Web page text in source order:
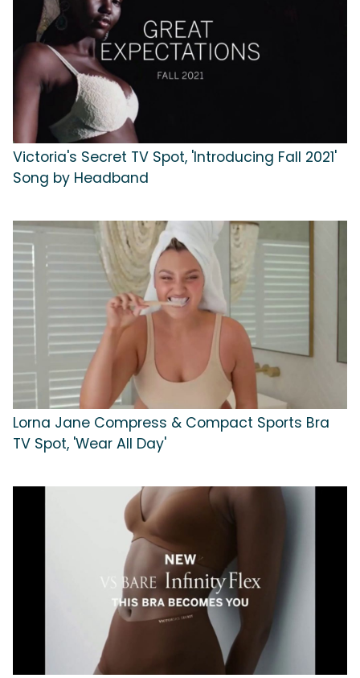
Victoria's Secret TV Spot, 'Introducing Fall 2021'
Song by Headband
Lorna Jane Compress & Compact Sports Bra
TV Spot, 'Wear All Day'